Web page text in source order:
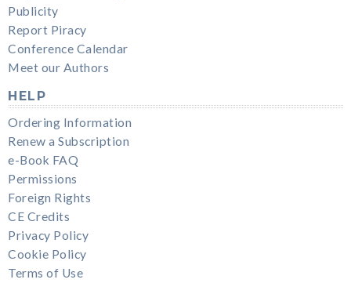
Publicity
Report Piracy
Conference Calendar
Meet our Authors
HELP
Ordering Information
Renew a Subscription
e-Book FAQ
Permissions
Foreign Rights
CE Credits
Privacy Policy
Cookie Policy
Terms of Use